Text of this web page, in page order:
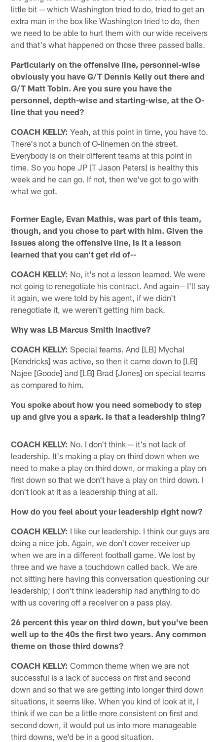
little bit -- which Washington tried to do, tried to get an
extra man in the box like Washington tried to do, then
we need to be able to hurt them with our wide receivers
and that's what happened on those three passed balls.
Particularly on the offensive line, personnel-wise
obviously you have G/T Dennis Kelly out there and
G/T Matt Tobin. Are you sure you have the
personnel, depth-wise and starting-wise, at the O-
line that you need?
COACH KELLY: Yeah, at this point in time, you have to.
There's not a bunch of O-linemen on the street.
Everybody is on their different teams at this point in
time. So you hope JP [T Jason Peters] is healthy this
week and he can go. If not, then we've got to go with
what we got.
Former Eagle, Evan Mathis, was part of this team,
though, and you chose to part with him. Given the
issues along the offensive line, is it a lesson
learned that you can't get rid of--
COACH KELLY: No, it's not a lesson learned. We were
not going to renegotiate his contract. And again-- I'll say
it again, we were told by his agent, if we didn't
renegotiate it, we weren't getting him back.
Why was LB Marcus Smith inactive?
COACH KELLY: Special teams. And [LB] Mychal
[Kendricks] was active, so then it came down to [LB]
Najee [Goode] and [LB] Brad [Jones] on special teams
as compared to him.
You spoke about how you need somebody to step
up and give you a spark. Is that a leadership thing?
COACH KELLY: No. I don't think -- it's not lack of
leadership. It's making a play on third down when we
need to make a play on third down, or making a play on
first down so that we don't have a play on third down. I
don't look at it as a leadership thing at all.
How do you feel about your leadership right now?
COACH KELLY: I like our leadership. I think our guys are
doing a nice job. Again, we don't cover receiver up
when we are in a different football game. We lost by
three and we have a touchdown called back. We are
not sitting here having this conversation questioning our
leadership; I don't think leadership had anything to do
with us covering off a receiver on a pass play.
26 percent this year on third down, but you've been
well up to the 40s the first two years. Any common
theme on those third downs?
COACH KELLY: Common theme when we are not
successful is a lack of success on first and second
down and so that we are getting into longer third down
situations, it seems like. When you kind of look at it, I
think if we can be a little more consistent on first and
second down, it would put us into more manageable
third downs, we'd be in a good situation.